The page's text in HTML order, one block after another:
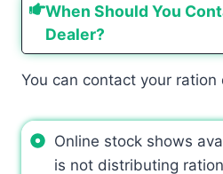
When Should You
Dealer?
You can contact your ration
Online stock shows
is not distributing ration